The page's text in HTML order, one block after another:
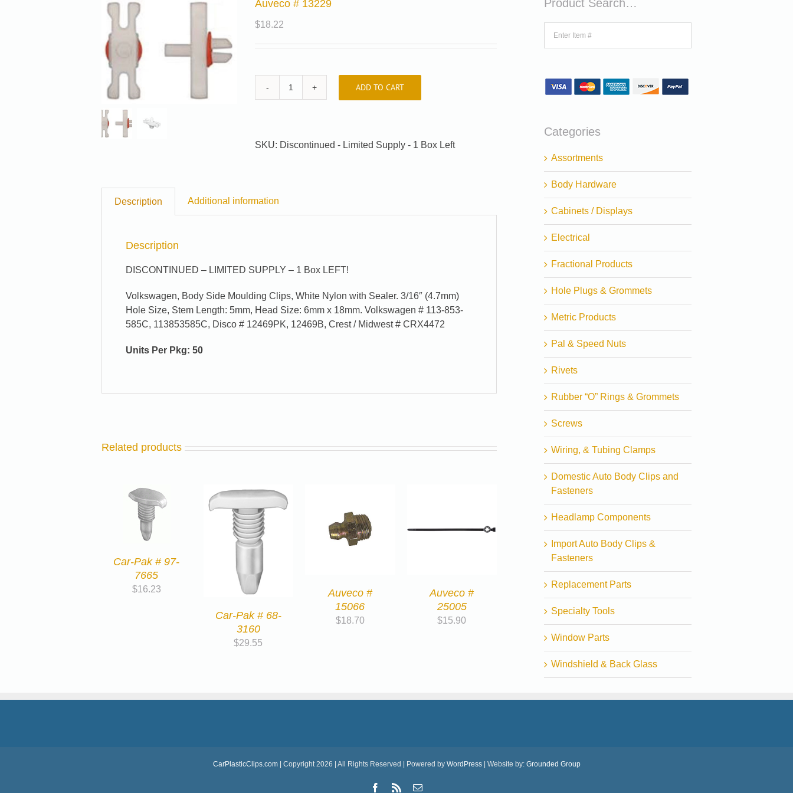
Auveco # 13229
$18.22
Auveco
ADD TO CART
SKU: Discontinued - Limited Supply - 1 Box Left
Description Additional information
Description
DISCONTINUED – LIMITED SUPPLY – 1 Box LEFT!
Volkswagen, Body Side Moulding Clips, White Nylon with Sealer. 3/16″ (4.7mm)
Hole Size, Stem Length: 5mm, Head Size: 6mm x 18mm. Volkswagen # 113-853-
585C, 113853585C, Disco # 12469PK, 12469B, Crest / Midwest # CRX4472
Units Per Pkg: 50
Related products
Car-Pak # 97-
7665
$16.23
Car-Pak # 68-
3160
$29.55
Auveco #
15066
$18.70
Auveco #
25005
$15.90
Product Search…
Categories
Assortments
Body Hardware
Cabinets / Displays
Electrical
Fractional Products
Hole Plugs & Grommets
Metric Products
Pal & Speed Nuts
Rivets
Rubber “O” Rings & Grommets
Screws
Wiring, & Tubing Clamps
Domestic Auto Body Clips and
Fasteners
Headlamp Components
Import Auto Body Clips &
Fasteners
Replacement Parts
Specialty Tools
Window Parts
Windshield & Back Glass
CarPlasticClips.com| Copyright 2026 | All Rights Reserved | Powered by WordPress| Website by: Grounded Group
Facebook
Rss Email